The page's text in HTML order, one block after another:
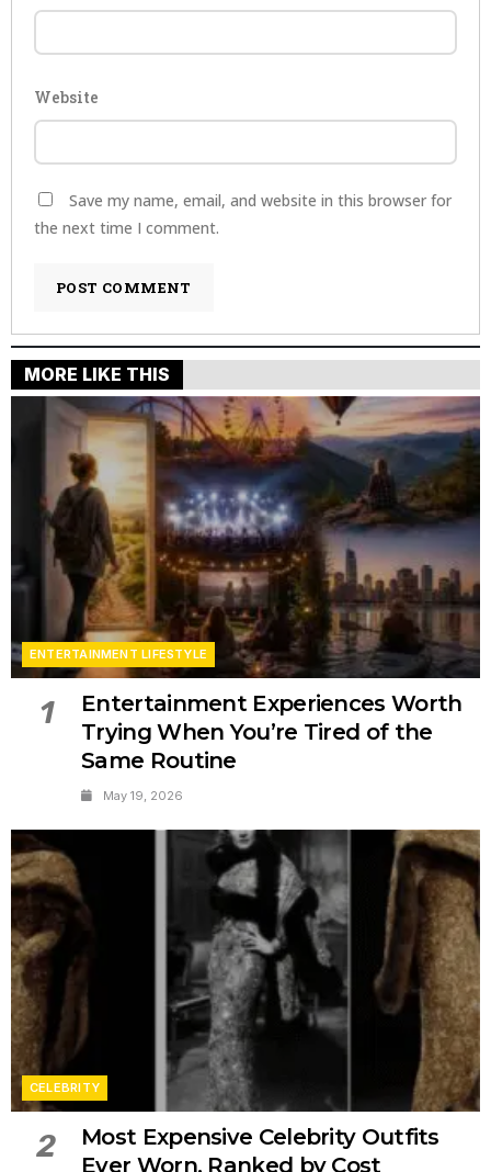
Website
Save my name, email, and website in this browser for
the next time I comment.
MORE LIKE THIS
ENTERTAINMENT LIFESTYLE
1
Entertainment Experiences Worth
Trying When You’re Tired of the
Same Routine
May 19, 2026
CELEBRITY
2
Most Expensive Celebrity Outfits
Ever Worn, Ranked by Cost